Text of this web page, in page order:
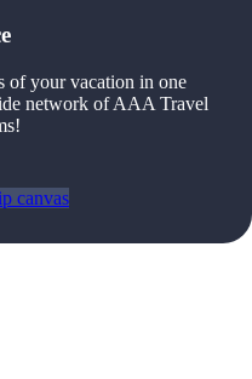
of your vacation in one
network of AAA Travel
canvas